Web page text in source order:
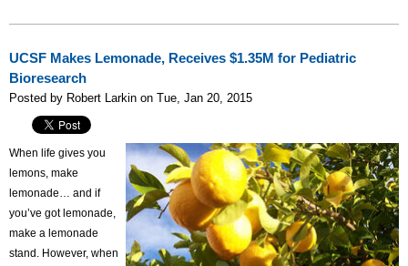
UCSF Makes Lemonade, Receives $1.35M for Pediatric
Bioresearch
Posted by Robert Larkin on Tue, Jan 20, 2015
When life gives you
lemons, make
lemonade… and if
you’ve got lemonade,
make a lemonade
stand. However, when